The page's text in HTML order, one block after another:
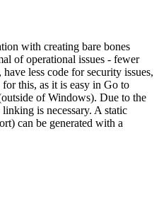
with creating bare bones
of operational issues - fewer
less code for security issues,
this, as it is easy in Go to
of Windows). Due to the
is necessary. A static
can be generated with a